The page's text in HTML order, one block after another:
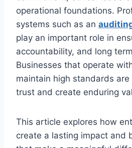
operational foundations.
systems such as an
play an important role in
accountability, and long
Businesses that operate
maintain high standards
trust and create enduring
This article explores how
create a lasting impact and